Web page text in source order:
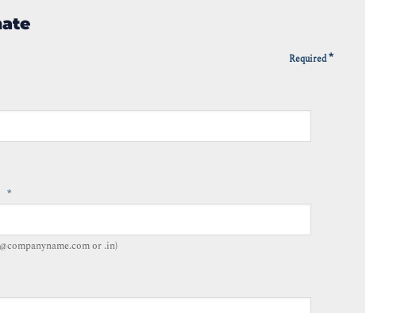
Required*
*
or .in)